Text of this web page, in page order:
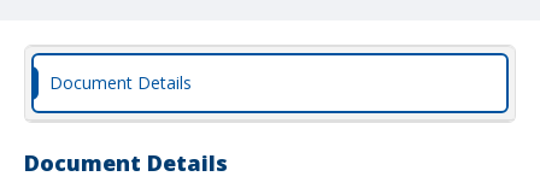
Document Details
Document Details